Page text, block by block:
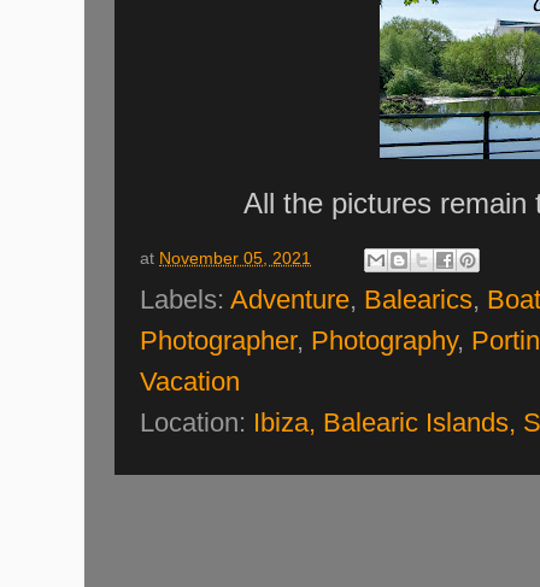
All the pictures
at November 05, 2021
Labels: Adventure, Balearics, Boat
Photographer, Photography,
Vacation
Location: Ibiza, Balearic Islands,